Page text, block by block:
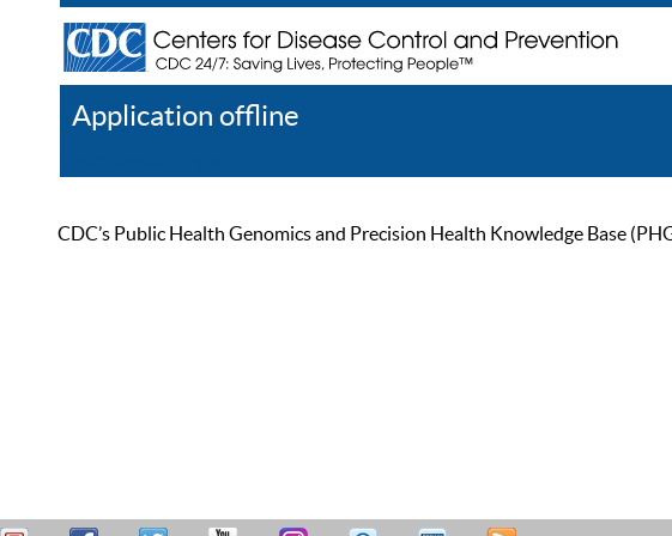
Application offline
CDC’s Public Health Genomics and Precision Health Knowledge Base